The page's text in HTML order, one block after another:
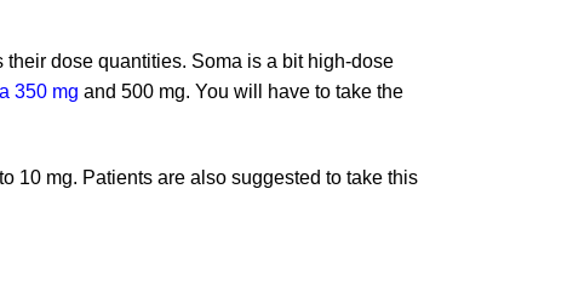
dose quantities. Soma is a bit high-dose
350 mg and 500 mg. You will have to take the
10 mg. Patients are also suggested to take this